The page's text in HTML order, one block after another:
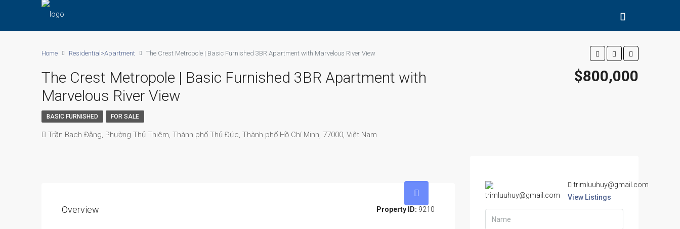
Home Residential>Apartment The Crest Metropole | Basic Furnished 3BR Apartment with Marvelous River View
The Crest Metropole | Basic Furnished 3BR Apartment with
Marvelous River View
$800,000
BASIC FURNISHED FOR SALE
Trần Bạch Đằng, Phường Thủ Thiêm, Thành phố Thủ Đức, Thành phố Hồ Chí Minh, 77000, Việt Nam
Overview Property ID: 9210
trimluuhuy@gmail.com
View Listings